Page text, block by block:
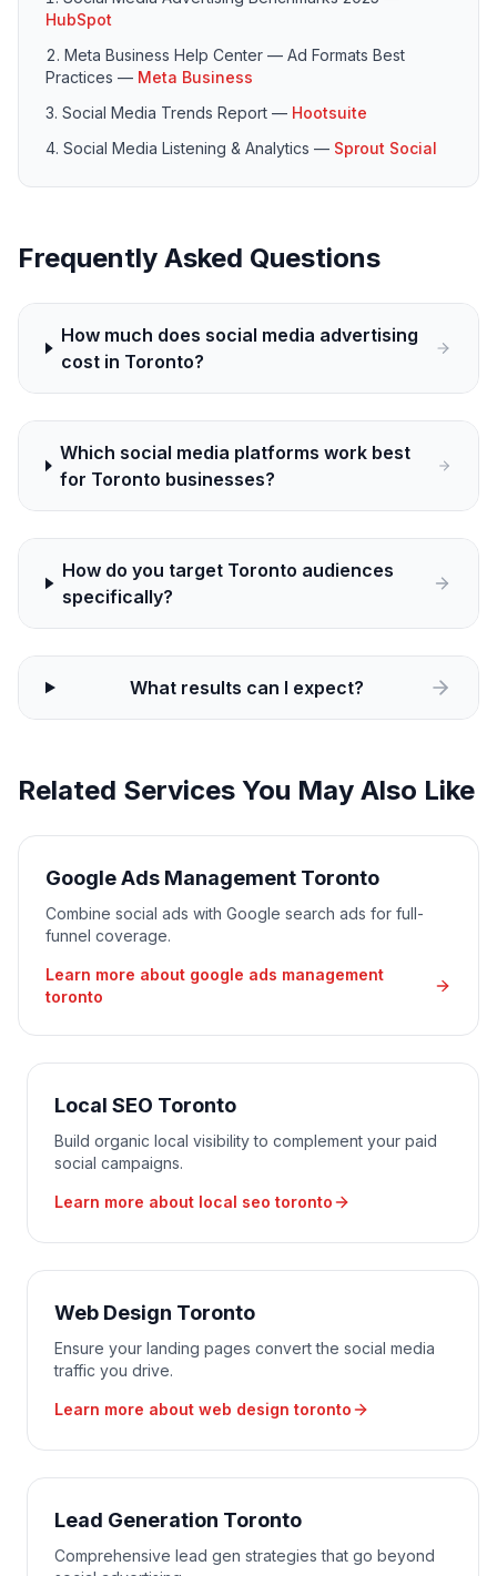
HubSpot
Meta Business Help Center — Ad Formats Best
Practices — Meta Business
Social Media Trends Report — Hootsuite
Social Media Listening & Analytics — Sprout Social
Frequently Asked Questions
How much does social media advertising
cost in Toronto?
Which social media platforms work best
for Toronto businesses?
How do you target Toronto audiences
specifically?
What results can I expect?
Related Services You May Also Like
Google Ads Management Toronto
Combine social ads with Google search ads for full-
funnel coverage.
Learn more about google ads management
toronto
Local SEO Toronto
Build organic local visibility to complement your paid
social campaigns.
Learn more about local seo toronto
Web Design Toronto
Ensure your landing pages convert the social media
traffic you drive.
Learn more about web design toronto
Lead Generation Toronto
Comprehensive lead gen strategies that go beyond